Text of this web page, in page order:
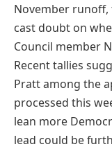
November
cast doubt on
Council member
Recent tallies
Pratt among the
processed this
lean more
lead could be